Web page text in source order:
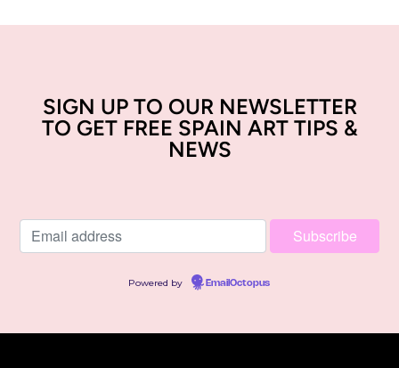
SIGN UP TO OUR NEWSLETTER
TO GET FREE SPAIN ART TIPS &
NEWS
Powered by EmailOctopus